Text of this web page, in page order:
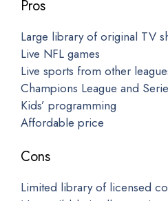
Pros
Large library of original TV
Live NFL games
Live sports from other
Champions League and
Kids’ programming
Affordable price
Cons
Limited library of licensed